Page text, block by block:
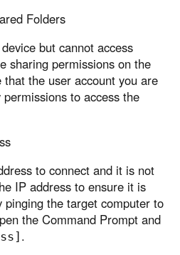
Folders
but cannot access
sharing permissions on the
the user account you are
to access the
to connect and it is not
IP address to ensure it is
pinging the target computer to
the Command Prompt and
.